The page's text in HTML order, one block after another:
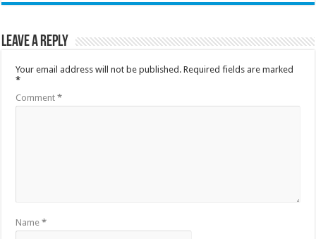
Leave a Reply
Your email address will not be published. Required fields are marked
*
Comment*
Name*